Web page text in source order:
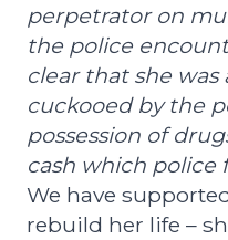
perpetrator on
the police
clear that she
cuckooed by the
possession of
cash which police
We have
rebuild her life –